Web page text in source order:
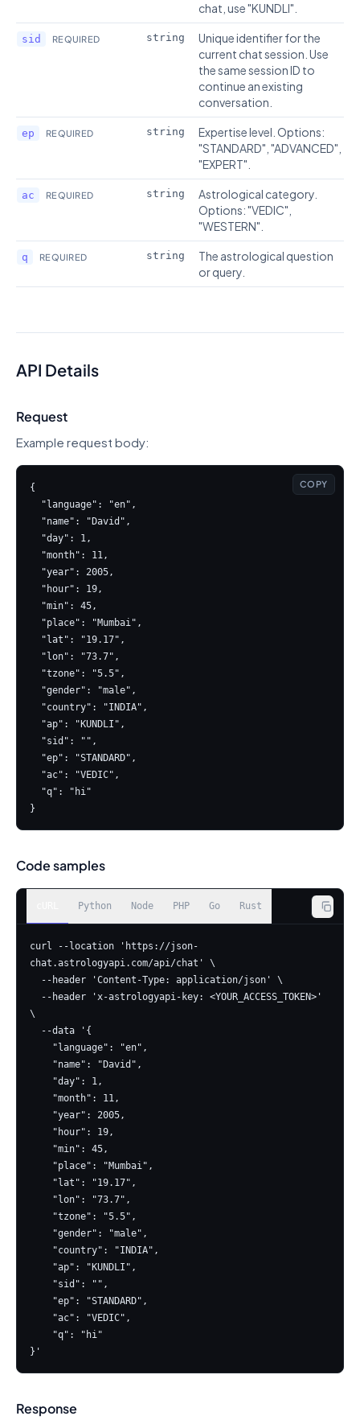
chat, use "KUNDLI".
sid REQUIRED string
Unique identifier for the
current chat session. Use
the same session ID to
continue an existing
conversation.
ep REQUIRED string
Expertise level. Options:
"STANDARD", "ADVANCED",
"EXPERT".
ac REQUIRED string
Astrological category.
Options: "VEDIC",
"WESTERN".
q REQUIRED string
The astrological question
or query.
API Details
Request
Example request body:
COPY
{
}
Code samples
Python Node PHP Go Rust
curl --location 'https://json-
chat.astrologyapi.com/api/chat' \
\
Response